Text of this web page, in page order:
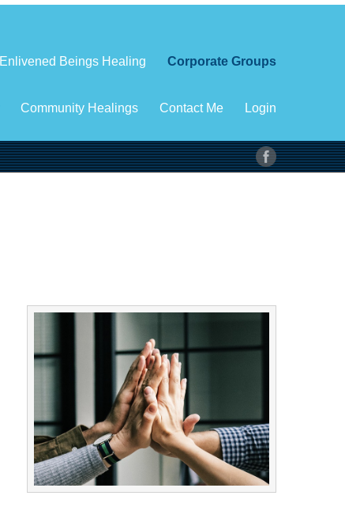
Enlivened Beings Healing Corporate Groups
Community Healings Contact Me Login